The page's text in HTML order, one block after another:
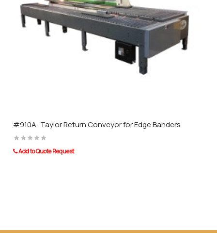
other leading brands of distinction.
#910A- Taylor Return Conveyor for Edge Banders
Add to Quote Request